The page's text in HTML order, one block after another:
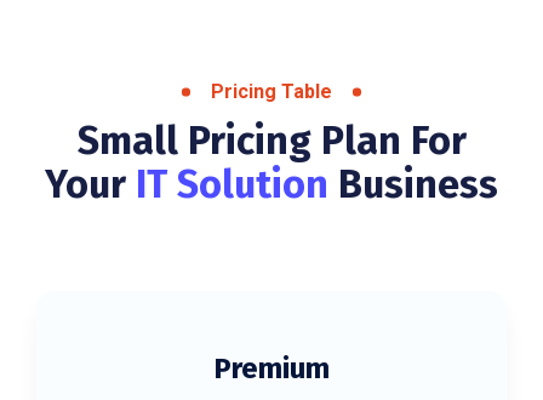
Pricing Table
Small Pricing Plan For
Your IT Solution Business
Premium